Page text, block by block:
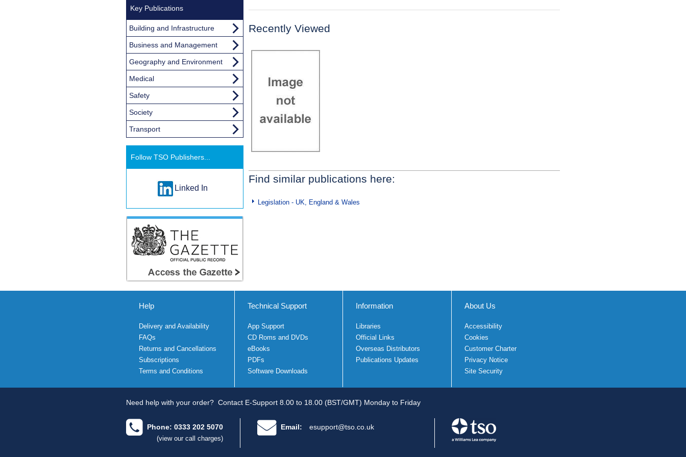
Recently Viewed
Find similar publications here:
Legislation - UK, England & Wales
Key Publications
Building and Infrastructure
Business and Management
Geography and Environment
Medical
Safety
Society
Transport
Follow TSO Publishers...
Linked In
Help
Delivery and Availability
FAQs
Returns and Cancellations
Subscriptions
Terms and Conditions
Technical Support
App Support
CD Roms and DVDs
eBooks
PDFs
Software Downloads
Information
Libraries
Official Links
Overseas Distributors
Publications Updates
About Us
Accessibility
Cookies
Customer Charter
Privacy Notice
Site Security
Need help with your order? Contact E-Support 8.00 to 18.00 (BST/GMT) Monday to Friday
Phone: 0333 202 5070
(view our call charges)
Email: esupport@tso.co.uk